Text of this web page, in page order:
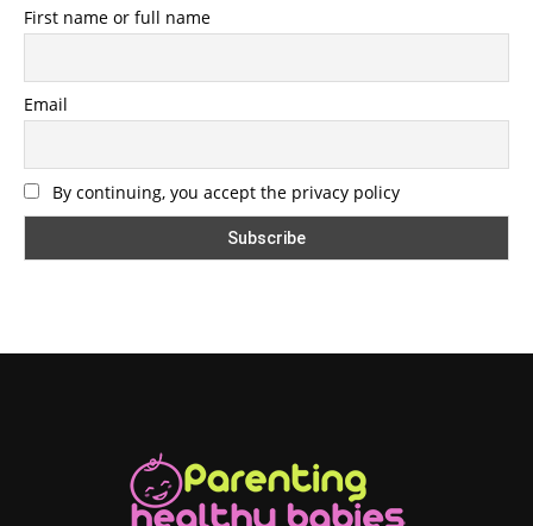
First name or full name
Email
By continuing, you accept the privacy policy